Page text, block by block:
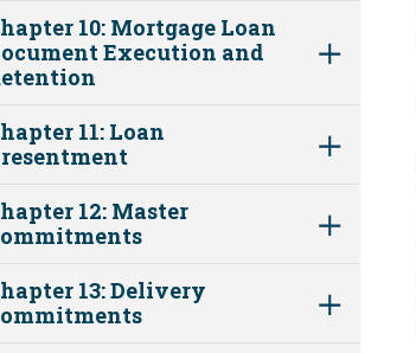
10: Mortgage Loan
Execution and
11: Loan
12: Master
13: Delivery